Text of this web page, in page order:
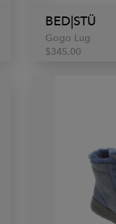
BED|STÜ
Gogo Lug
$345.00